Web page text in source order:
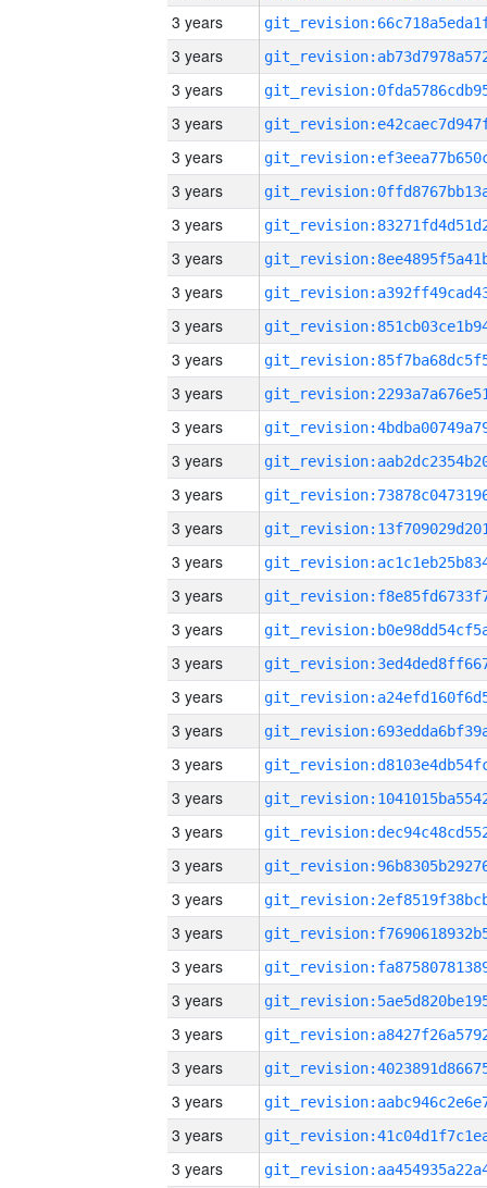
3 years
3 years
3 years
3 years
3 years
3 years
3 years
3 years
3 years
3 years
3 years
3 years
3 years
3 years
3 years
3 years
3 years
3 years
3 years
3 years
3 years
3 years
3 years
3 years
3 years
3 years
3 years
3 years
3 years
3 years
3 years
3 years
3 years
3 years
3 years